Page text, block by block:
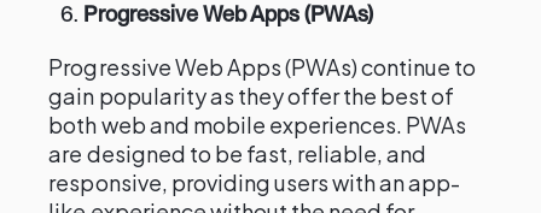
6. Progressive Web Apps (PWAs)
Progressive Web Apps (PWAs) continue to
gain popularity as they offer the best of
both web and mobile experiences. PWAs
are designed to be fast, reliable, and
responsive, providing users with an app-